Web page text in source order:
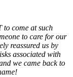
come at such
to care for our
reassured us by
associated with
we came back to